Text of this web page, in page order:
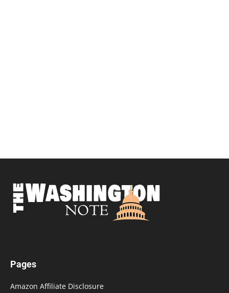
Pages
Amazon Affiliate Disclosure